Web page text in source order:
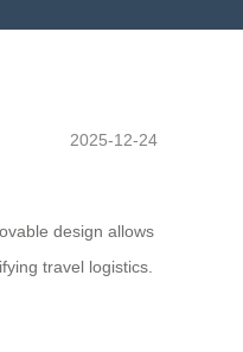
2025-12-24
design allows
travel logistics.